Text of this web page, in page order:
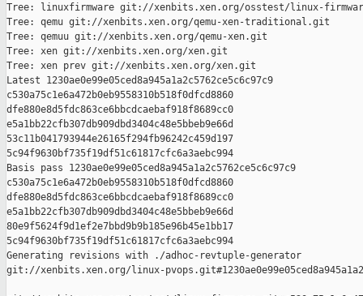
Tree: linuxfirmware git://xenbits.xen.org/osstest/linux-
Tree: qemu git://xenbits.xen.org/qemu-xen-traditional.git
Tree: qemuu git://xenbits.xen.org/qemu-xen.git
Tree: xen git://xenbits.xen.org/xen.git
Tree: xen prev git://xenbits.xen.org/xen.git
Latest 1230ae0e99e05ced8a945a1a2c5762ce5c6c97c9
c530a75c1e6a472b0eb9558310b518f0dfcd8860
dfe880e8d5fdc863ce6bbcdcaebaf918f8689cc0
e5a1bb22cfb307db909dbd3404c48e5bbeb9e66d
53c11b041793944e26165f294fb96242c459d197
5c94f9630bf735f19df51c61817cfc6a3aebc994
Basis pass 1230ae0e99e05ced8a945a1a2c5762ce5c6c97c9
c530a75c1e6a472b0eb9558310b518f0dfcd8860
dfe880e8d5fdc863ce6bbcdcaebaf918f8689cc0
e5a1bb22cfb307db909dbd3404c48e5bbeb9e66d
80e9f5624f9d1ef2e7bbd9b9b185e96b45e1bb17
5c94f9630bf735f19df51c61817cfc6a3aebc994
Generating revisions with ./adhoc-revtuple-generator
git://xenbits.xen.org/linux-